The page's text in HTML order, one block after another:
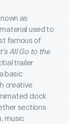
as
used to
famous of
All Go to the
trailer
basic
creative
clock
sections
music